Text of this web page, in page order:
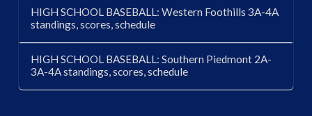
HIGH SCHOOL BASEBALL: Western Foothills 3A-4A
standings, scores, schedule
HIGH SCHOOL BASEBALL: Southern Piedmont 2A-
3A-4A standings, scores, schedule